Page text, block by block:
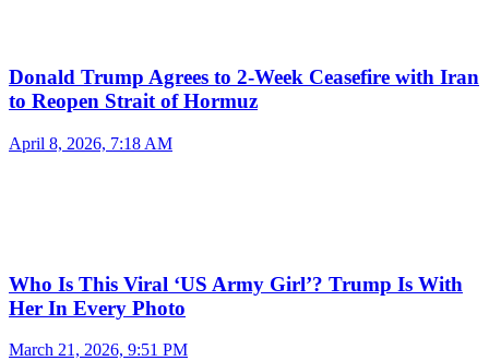
Donald Trump Agrees to 2-Week Ceasefire with Iran
to Reopen Strait of Hormuz
April 8, 2026, 7:18 AM
Who Is This Viral ‘US Army Girl’? Trump Is With
Her In Every Photo
March 21, 2026, 9:51 PM